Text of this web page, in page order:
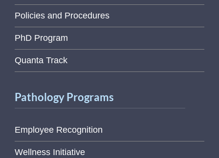
Policies and Procedures
PhD Program
Quanta Track
Pathology Programs
Employee Recognition
Wellness Initiative